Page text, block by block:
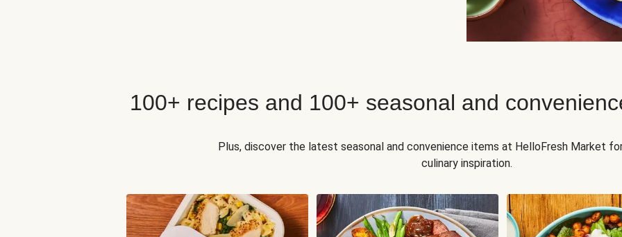
100+ recipes and 100+ seasonal and
Plus, discover the latest seasonal and convenience items at HelloFresh Market
culinary inspiration.